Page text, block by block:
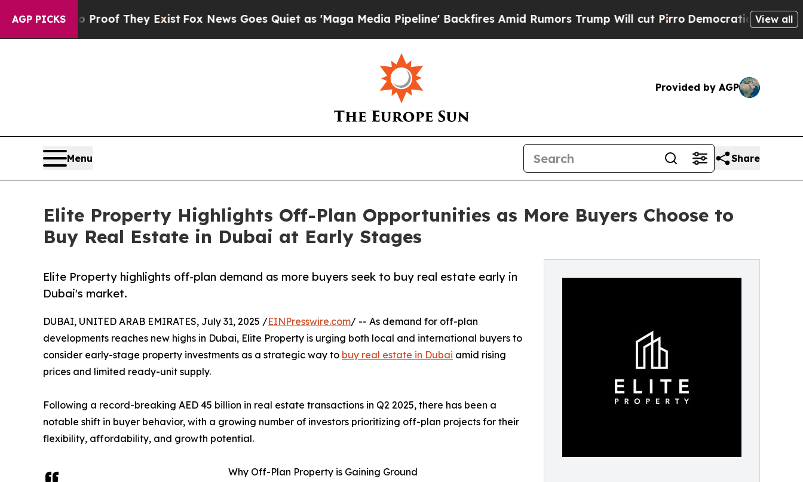
AGP PICKS
no Proof They ExistFox News Goes Quiet as 'Maga Media Pipeline' Backfires Amid Rumors Trump Will cut PirroDemocratic Socialists ofView all
Provided by AGP
Menu Share
Elite Property Highlights Off-Plan Opportunities as More Buyers Choose to
Buy Real Estate in Dubai at Early Stages
Elite Property highlights off-plan demand as more buyers seek to buy real estate early in
Dubai's market.
DUBAI, UNITED ARAB EMIRATES, July 31, 2025 /EINPresswire.com/ -- As demand for off-plan
developments reaches new highs in Dubai, Elite Property is urging both local and international buyers to
consider early-stage property investments as a strategic way to buy real estate in Dubai amid rising
prices and limited ready-unit supply.
Following a record-breaking AED 45 billion in real estate transactions in Q2 2025, there has been a
notable shift in buyer behavior, with a growing number of investors prioritizing off-plan projects for their
flexibility, affordability, and growth potential.
Why Off-Plan Property is Gaining Ground